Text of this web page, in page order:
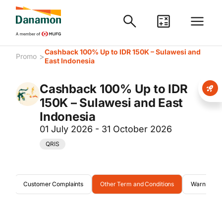
Promo >Cashback 100% Up to IDR 150K – Sulawesi and
East Indonesia
Cashback 100% Up to IDR
150K – Sulawesi and East
Indonesia
01 July 2026 - 31 October 2026
QRIS
Customer Complaints Other Term and Conditions Warning